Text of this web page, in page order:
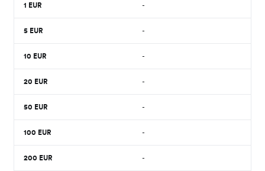
1 EUR -
5 EUR -
10 EUR -
20 EUR -
50 EUR -
100 EUR -
200 EUR -